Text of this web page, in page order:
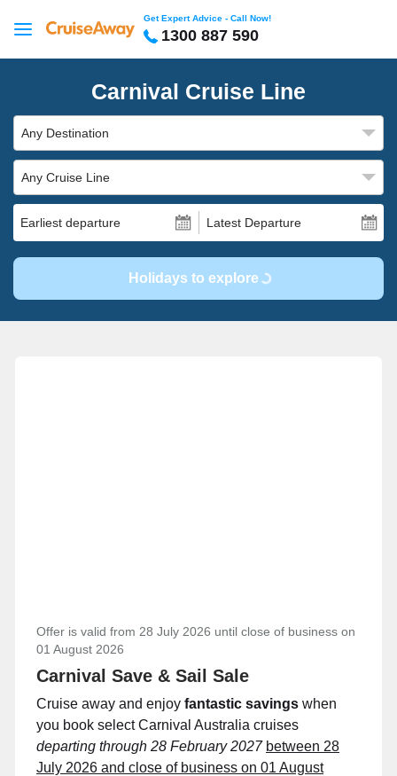
Get Expert Advice - Call Now!
1300 887 590
Carnival Cruise Line
Any Destination
Any Cruise Line
Earliest departure Latest Departure
Holidays to explore
Offer is valid from 28 July 2026 until close of business on
01 August 2026
Carnival Save & Sail Sale
Cruise away and enjoy fantastic savings when
you book select Carnival Australia cruises
departing through 28 February 2027 between 28
July 2026 and close of business on 01 August